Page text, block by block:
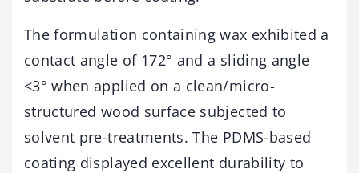
The formulation containing wax exhibited a
contact angle of 172° and a sliding angle
<3° when applied on a clean/micro-
structured wood surface subjected to
solvent pre-treatments. The PDMS-based
coating displayed excellent durability to